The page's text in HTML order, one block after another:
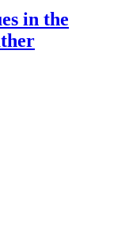
in the